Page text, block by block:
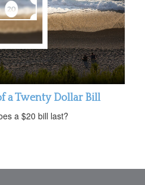
a Twenty Dollar Bill
a $20 bill last?